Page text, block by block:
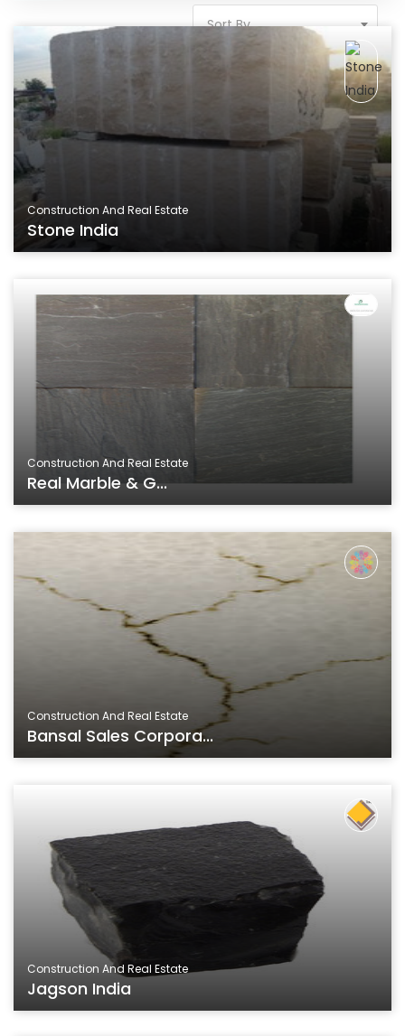
Sort By
Construction And Real Estate
Stone India
Construction And Real Estate
Real Marble & G...
Construction And Real Estate
Bansal Sales Corpora...
Construction And Real Estate
Jagson India